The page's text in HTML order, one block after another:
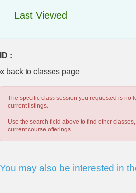
Last Viewed
ID :
« back to classes page
The specific class session you requested is no
current listings.
Use the search field above to find other
current course offerings.
You may also be interested in